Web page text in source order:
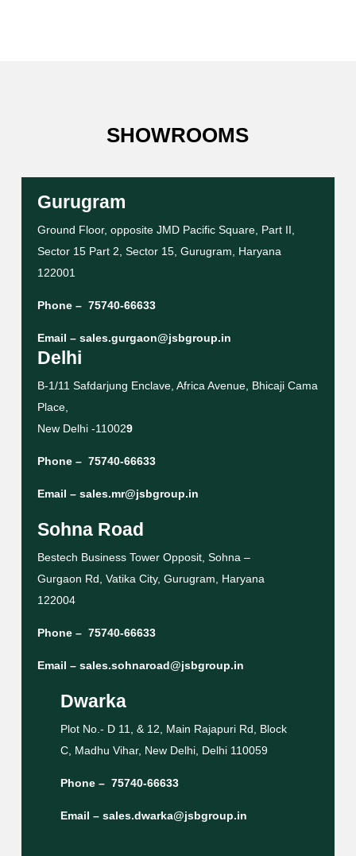
SHOWROOMS
Gurugram
Ground Floor, opposite JMD Pacific Square, Part II,
Sector 15 Part 2, Sector 15, Gurugram, Haryana
122001
Phone – 75740-66633
Email – sales.gurgaon@jsbgroup.in
Delhi
B-1/11 Safdarjung Enclave, Africa Avenue, Bhicaji Cama
Place,
New Delhi -110029
Phone – 75740-66633
Email – sales.mr@jsbgroup.in
Sohna Road
Bestech Business Tower Opposit, Sohna –
Gurgaon Rd, Vatika City, Gurugram, Haryana
122004
Phone – 75740-66633
Email – sales.sohnaroad@jsbgroup.in
Dwarka
Plot No.- D 11, & 12, Main Rajapuri Rd, Block
C, Madhu Vihar, New Delhi, Delhi 110059
Phone – 75740-66633
Email – sales.dwarka@jsbgroup.in